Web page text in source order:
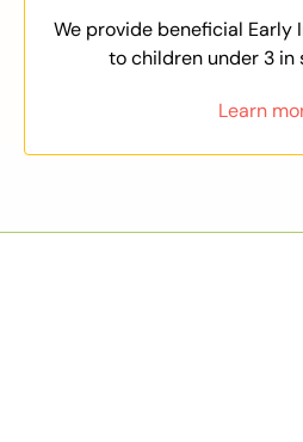
We provide beneficial Early
to children under 3 in
Learn